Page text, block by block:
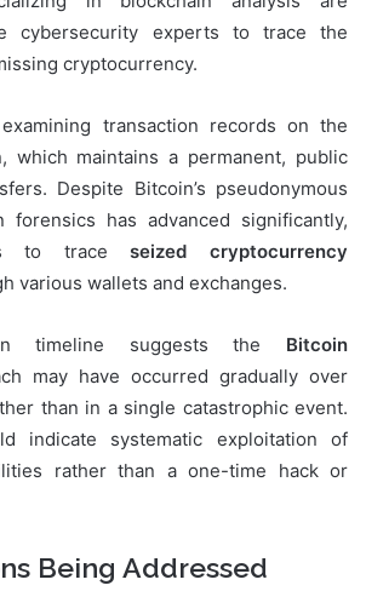
cybersecurity experts to trace the
cryptocurrency.
transaction records on the
which maintains a permanent, public
Despite Bitcoin’s pseudonymous
forensics has advanced significantly,
to traceseized cryptocurrency
various wallets and exchanges.
timeline suggests the Bitcoin
may have occurred gradually over
than in a single catastrophic event.
indicate systematic exploitation of
rather than a one-time hack or
Being Addressed